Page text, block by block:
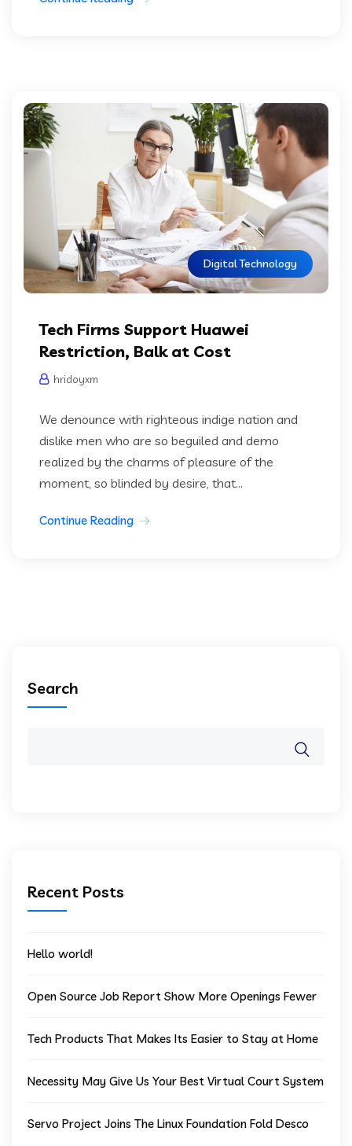
Digital Technology
Tech Firms Support Huawei
Restriction, Balk at Cost
hridoyxm
We denounce with righteous indige nation and
dislike men who are so beguiled and demo
realized by the charms of pleasure of the
moment, so blinded by desire, that...
Continue Reading
Search
Recent Posts
Hello world!
Open Source Job Report Show More Openings Fewer
Tech Products That Makes Its Easier to Stay at Home
Necessity May Give Us Your Best Virtual Court System
Servo Project Joins The Linux Foundation Fold Desco